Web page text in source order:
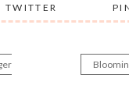
TWITTER